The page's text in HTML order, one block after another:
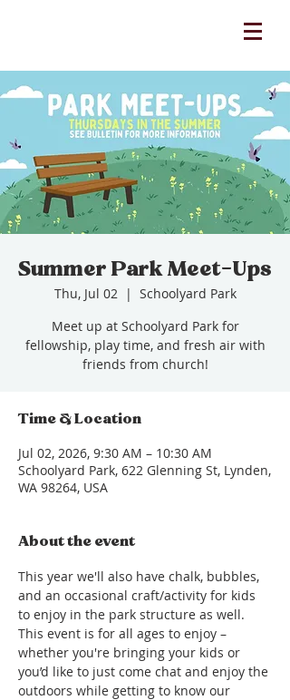
Summer Park Meet-Ups
Thu, Jul 02
  |
Schoolyard Park
Meet up at Schoolyard Park for
fellowship, play time, and fresh air with
friends from church!
Time & Location
Jul 02, 2026, 9:30 AM – 10:30 AM
Schoolyard Park, 622 Glenning St, Lynden,
WA 98264, USA
About the event
This year we'll also have chalk, bubbles,
and an occasional craft/activity for kids
to enjoy in the park structure as well.
This event is for all ages to enjoy –
whether you're bringing your kids or
you’d like to just come chat and enjoy the
outdoors while getting to know our